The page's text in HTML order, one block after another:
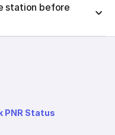
station before
PNR Status